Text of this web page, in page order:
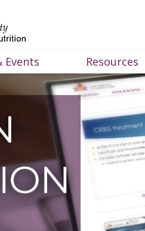
Events Resources